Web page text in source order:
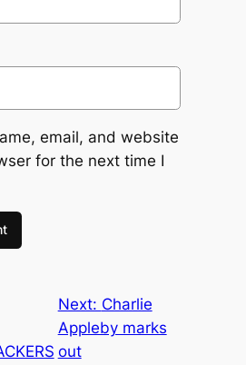
email, and website
for the next time I
Next: Charlie
Appleby marks
out